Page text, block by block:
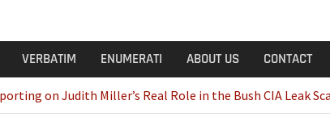
VERBATIM ENUMERATI ABOUT US CONTACT
on Judith Miller’s Real Role in the Bush CIA Leak